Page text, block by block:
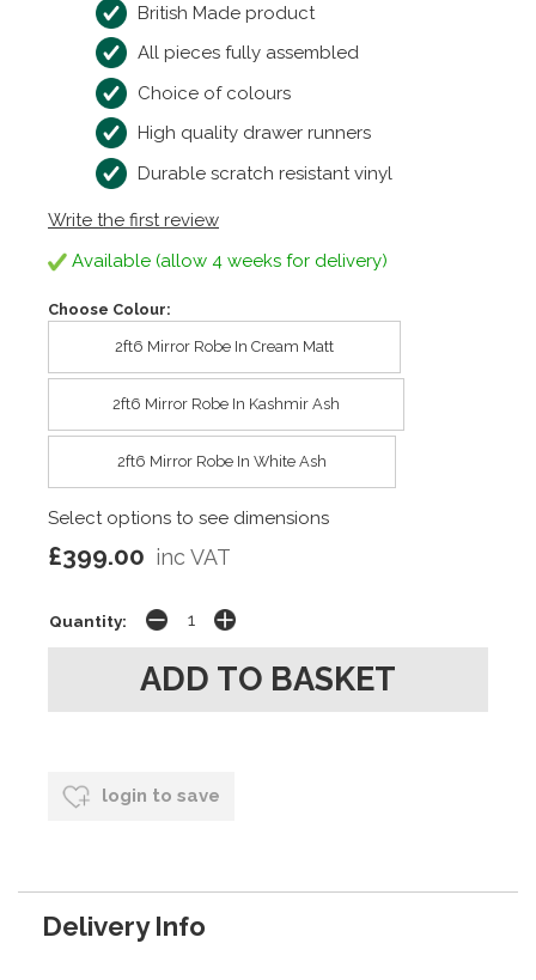
British Made product
All pieces fully assembled
Choice of colours
High quality drawer runners
Durable scratch resistant vinyl
Write the first review
Available (allow 4 weeks for delivery)
Choose Colour:
2ft6 Mirror Robe In Cream Matt
2ft6 Mirror Robe In Kashmir Ash
2ft6 Mirror Robe In White Ash
Select options to see dimensions
£399.00 inc VAT
Quantity:
login to save
Delivery Info